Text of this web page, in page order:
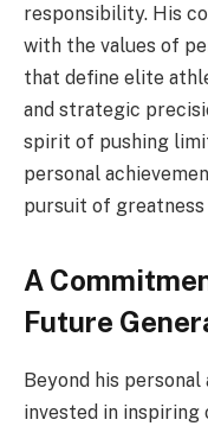
responsibility. His
with the values of
that define elite
and strategic
spirit of pushing
personal
pursuit of
A
Future
Beyond his
invested in inspiring